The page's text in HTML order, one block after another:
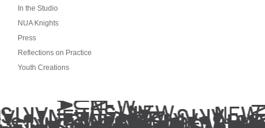
In the Studio
NUA Knights
Press
Reflections on Practice
Youth Creations